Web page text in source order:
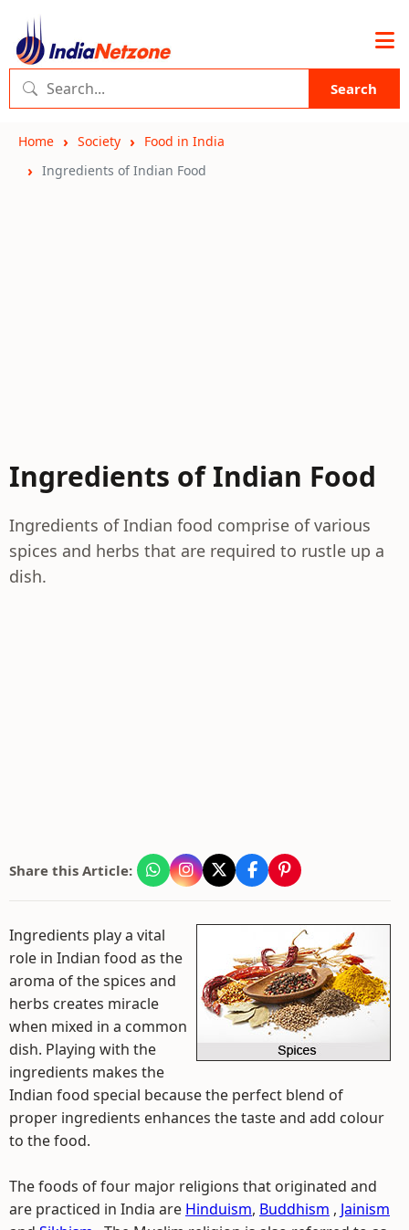
Search
Home Society
Food in India
Ingredients of Indian Food
Ingredients of Indian Food
Ingredients of Indian food comprise of various
spices and herbs that are required to rustle up a
dish.
Share this Article:
Ingredients play a vital
role in Indian food as the
aroma of the spices and
herbs creates miracle
when mixed in a common
dish. Playing with the
ingredients makes the
Indian food special because the perfect blend of
proper ingredients enhances the taste and add colour
to the food.
The foods of four major religions that originated and
are practiced in India are Hinduism, Buddhism , Jainism